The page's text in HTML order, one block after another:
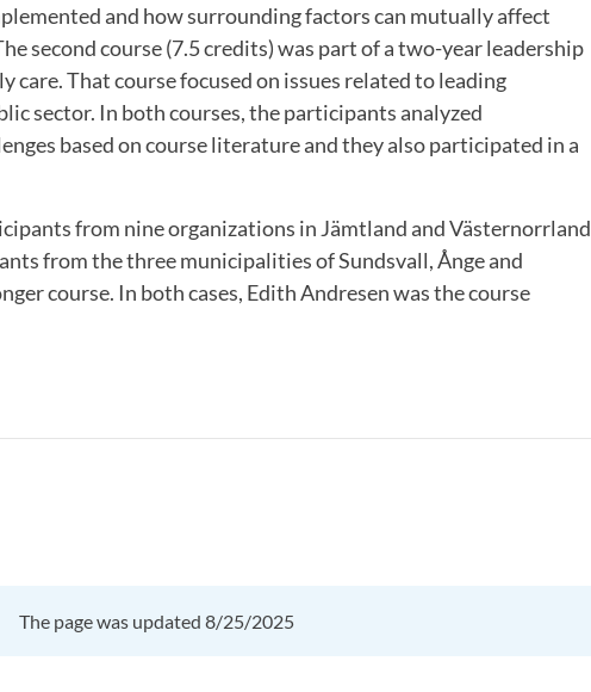
and how surrounding factors can mutually affect
second course (7.5 credits) was part of a two-year leadership
care. That course focused on issues related to leading
sector. In both courses, the participants analyzed
based on course literature and they also participated in a
from nine organizations in Jämtland and Västernorrland
from the three municipalities of Sundsvall, Ånge and
course. In both cases, Edith Andresen was the course
The page was updated 8/25/2025